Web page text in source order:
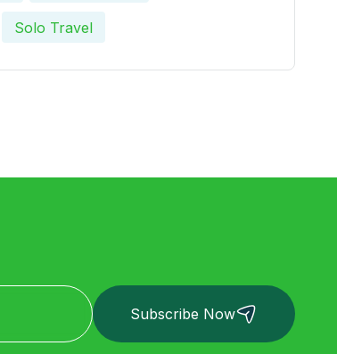
Solo Travel
Subscribe Now